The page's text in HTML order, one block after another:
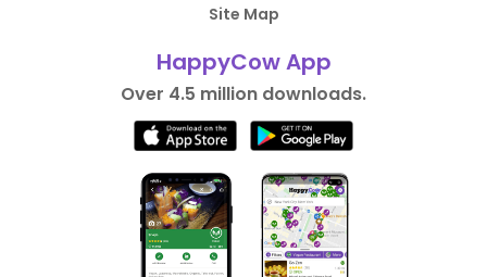
Site Map
HappyCow App
Over 4.5 million downloads.